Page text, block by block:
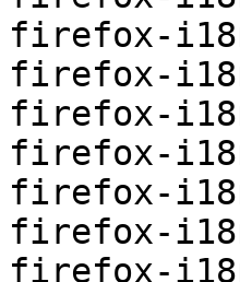
firefox-
firefox-
firefox-
firefox-
firefox-
firefox-
firefox-